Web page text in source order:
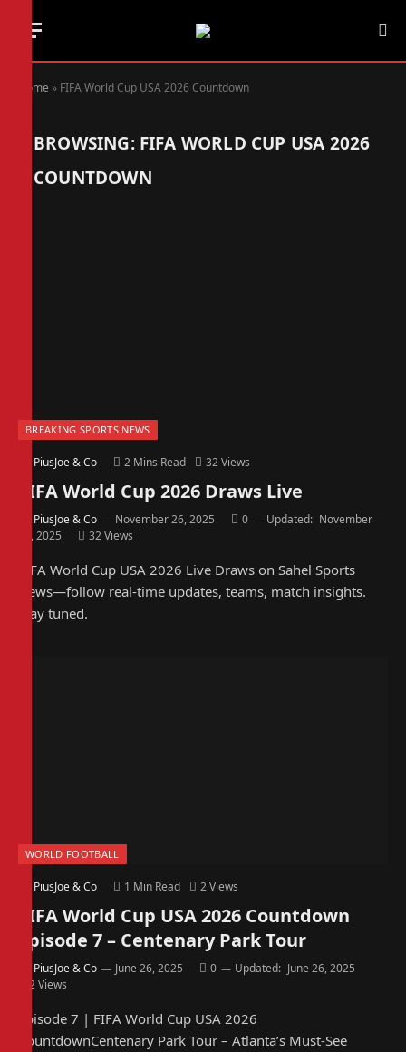
Home » FIFA World Cup USA 2026 Countdown
BROWSING: FIFA WORLD CUP USA 2026
COUNTDOWN
BREAKING SPORTS NEWS
PiusJoe & Co 2 Mins Read 32Views
FIFA World Cup 2026 Draws Live
PiusJoe & Co November 26, 2025 0 Updated: November
26, 2025
32Views
FIFA World Cup USA 2026 Live Draws on Sahel Sports
News—follow real-time updates, teams, match insights.
Stay tuned.
WORLD FOOTBALL
PiusJoe & Co 1 Min Read 2Views
FIFA World Cup USA 2026 Countdown
Episode 7 – Centenary Park Tour
PiusJoe & Co June 26, 2025 0 Updated: June 26, 2025
2Views
Episode 7 | FIFA World Cup USA 2026
CountdownCentenary Park Tour – Atlanta’s Must-See